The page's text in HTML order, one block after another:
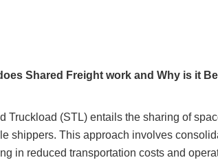
Shared Freight work and Why is it
Truckload (STL) entails the sharing of
shippers. This approach involves
in reduced transportation costs and